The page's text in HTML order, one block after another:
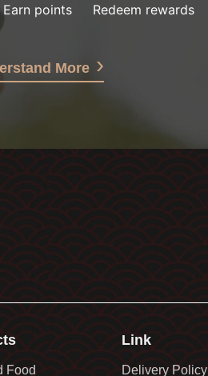
Earn points Redeem rewards
More
Food
Link
Delivery Policy